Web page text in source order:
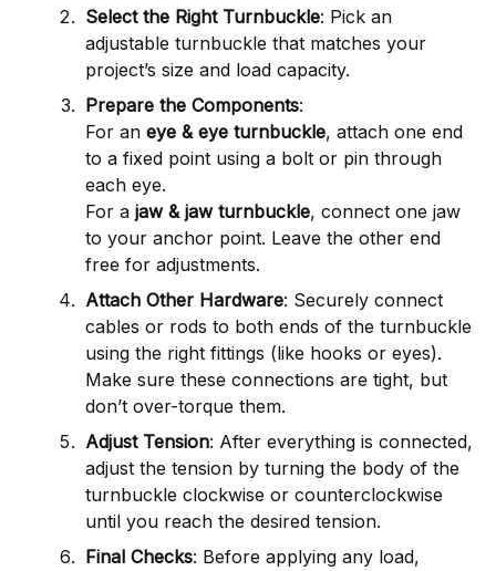
Select the Right Turnbuckle: Pick an
adjustable turnbuckle that matches your
project’s size and load capacity.
Prepare the Components:
For an eye & eye turnbuckle, attach one end
to a fixed point using a bolt or pin through
each eye.
For a jaw & jaw turnbuckle, connect one jaw
to your anchor point. Leave the other end
free for adjustments.
Attach Other Hardware: Securely connect
cables or rods to both ends of the turnbuckle
using the right fittings (like hooks or eyes).
Make sure these connections are tight, but
don’t over-torque them.
Adjust Tension: After everything is connected,
adjust the tension by turning the body of the
turnbuckle clockwise or counterclockwise
until you reach the desired tension.
Final Checks: Before applying any load,